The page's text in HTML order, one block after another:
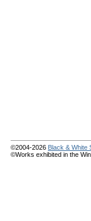
©2004-2026 Black & White
©Works exhibited in the